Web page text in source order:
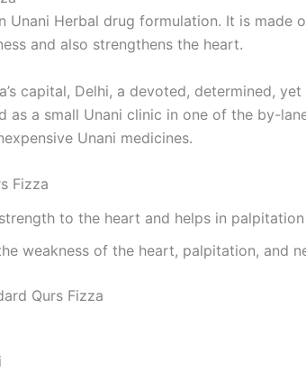
Unani Herbal drug formulation. It is
and also strengthens the heart.
capital, Delhi, a devoted, determined,
as a small Unani clinic in one of the by-
Unani medicines.
Fizza
to the heart and helps in palpitation
weakness of the heart, palpitation, and
Qurs Fizza